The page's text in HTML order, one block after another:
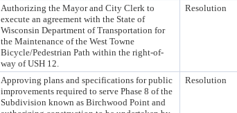
Authorizing the Mayor and City Clerk to
execute an agreement with the State of
Wisconsin Department of Transportation for
the Maintenance of the West Towne
Bicycle/Pedestrian Path within the right-of-
way of USH 12.
Resolution
Approving plans and specifications for public
improvements required to serve Phase 8 of the
Subdivision known as Birchwood Point and
Resolution